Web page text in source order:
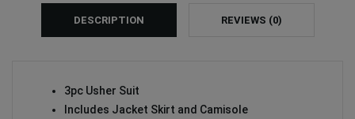
DESCRIPTION REVIEWS (0)
3pc Usher Suit
Includes Jacket Skirt and Camisole